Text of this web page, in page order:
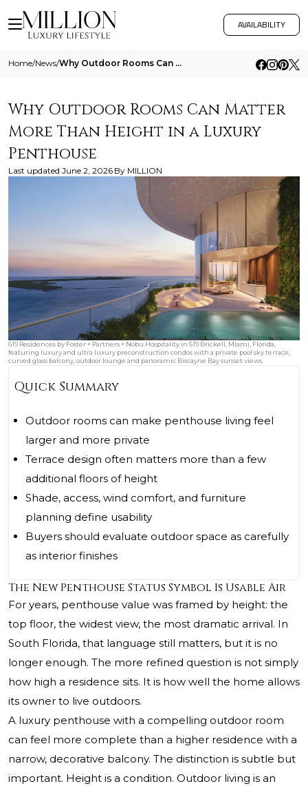
AVAILABILITY
Home/News/ Why Outdoor Rooms Can Matter More Than Height In A Luxury Penthouse
Why Outdoor Rooms Can Matter
More Than Height in a Luxury
Penthouse
Last updated June 2, 2026 By MILLION
619 Residences by Foster + Partners + Nobu Hospitality in 619 Brickell, Miami, Florida,
featuring luxury and ultra luxury preconstruction condos with a private pool sky terrace,
curved glass balcony, outdoor lounge and panoramic Biscayne Bay sunset views.
Quick Summary
Outdoor rooms can make penthouse living feel
larger and more private
Terrace design often matters more than a few
additional floors of height
Shade, access, wind comfort, and furniture
planning define usability
Buyers should evaluate outdoor space as carefully
as interior finishes
The New Penthouse Status Symbol Is Usable Air
For years, penthouse value was framed by height: the
top floor, the widest view, the most dramatic arrival. In
South Florida, that language still matters, but it is no
longer enough. The more refined question is not simply
how high a residence sits. It is how well the home allows
its owner to live outdoors.
A luxury penthouse with a compelling outdoor room
can feel more complete than a higher residence with a
narrow, decorative balcony. The distinction is subtle but
important. Height is a condition. Outdoor living is an